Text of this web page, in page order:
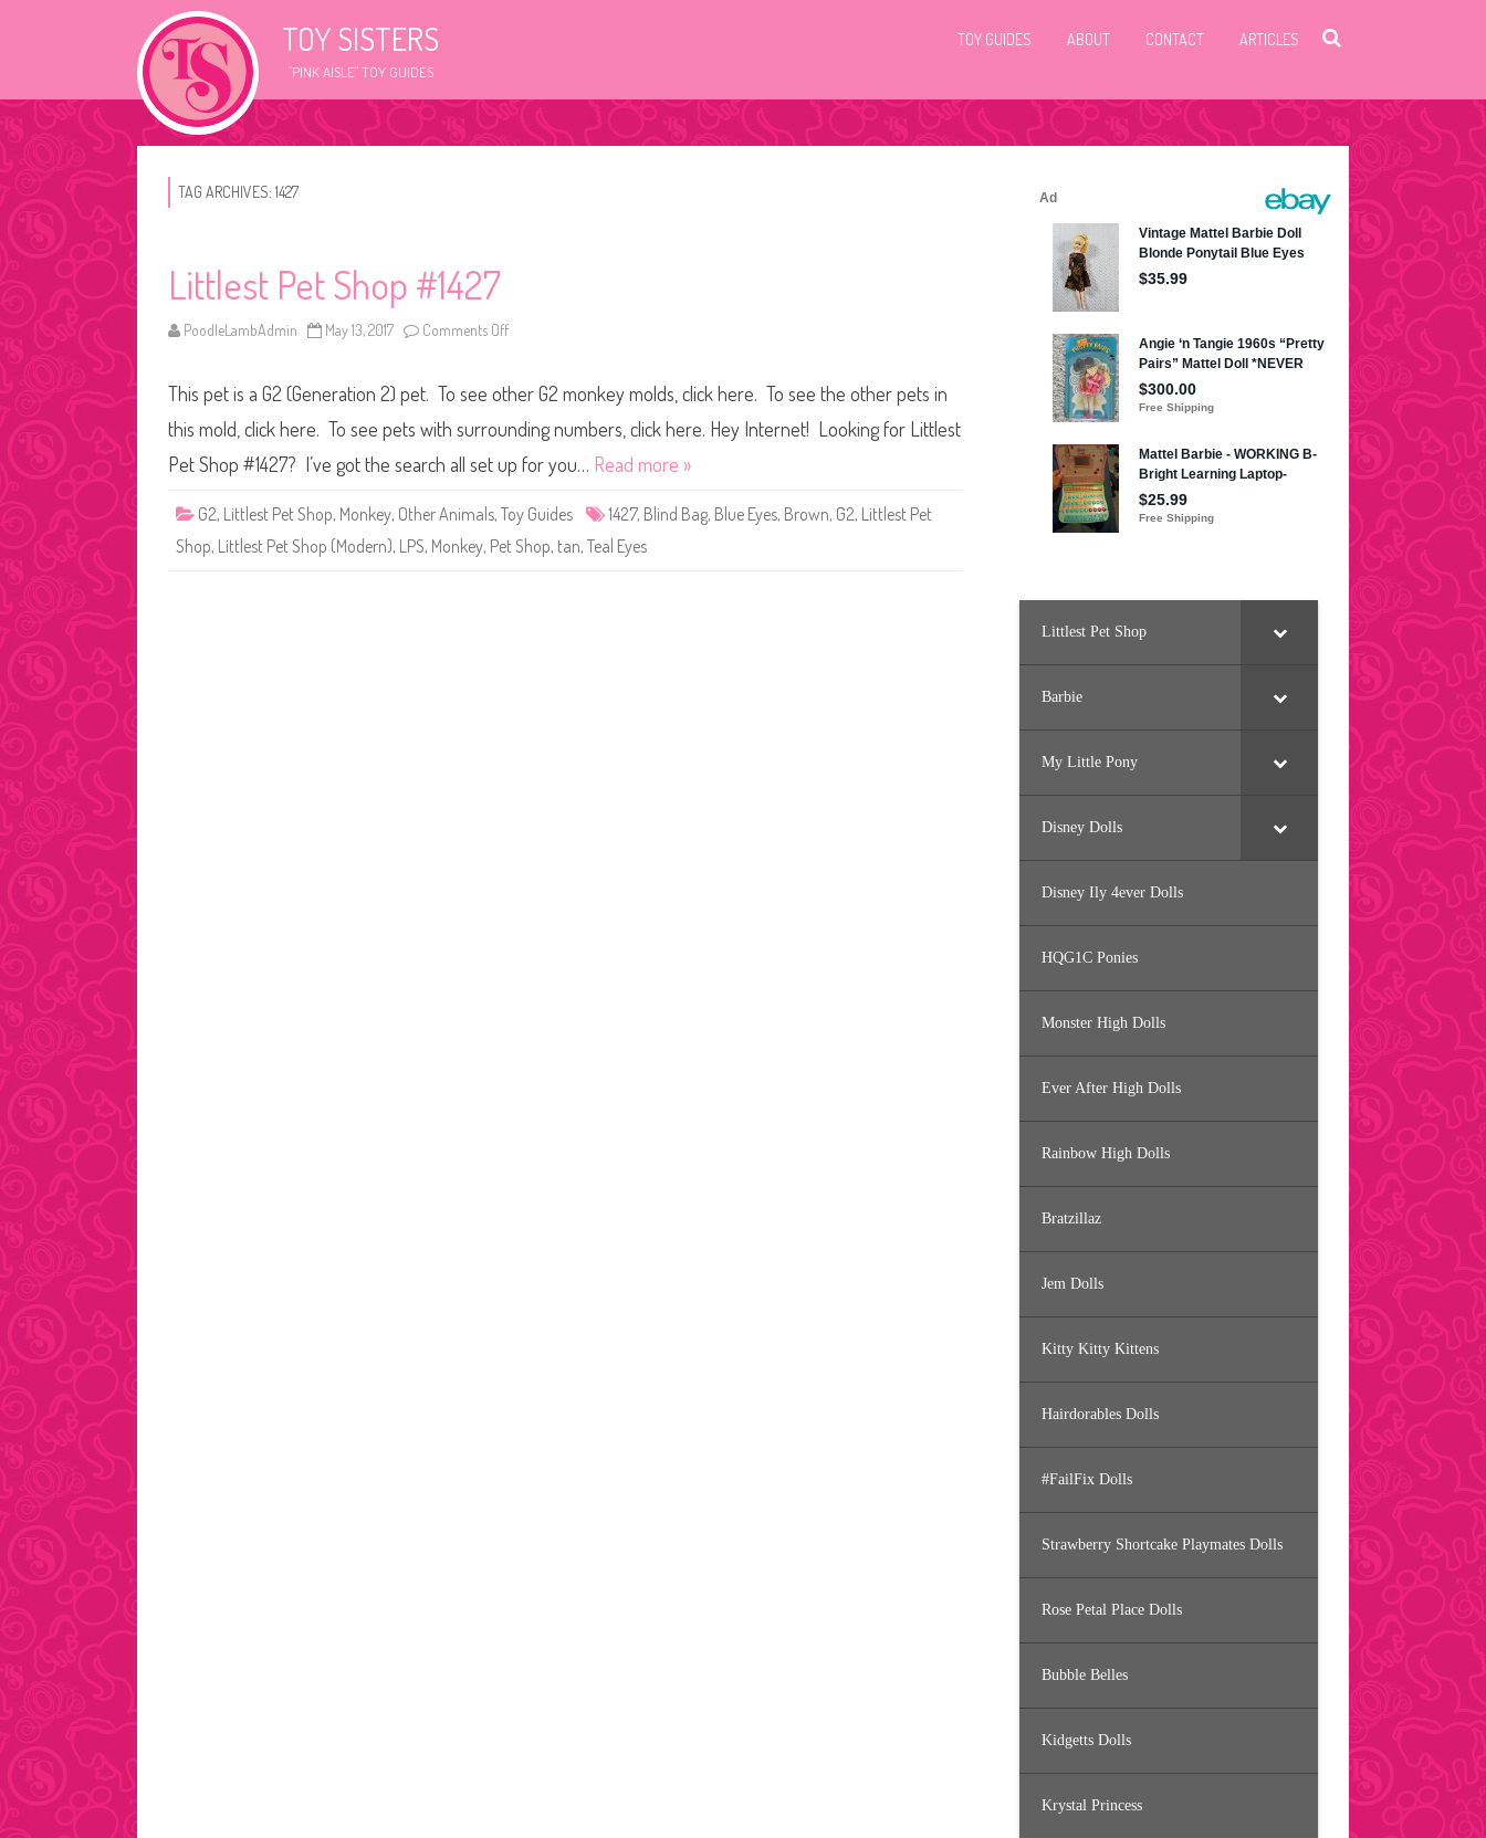
TOY SISTERS
"PINK AISLE" TOY GUIDES
TOY GUIDES ABOUT CONTACT ARTICLES
TAG ARCHIVES: 1427
Littlest Pet Shop #1427
PoodleLambAdmin May 13, 2017 Comments Off
t
t
l
e
t
t
S
h
This pet is a G2 (Generation 2) pet. To see other G2 monkey molds, click here. To see the other pets in
this mold, click here. To see pets with surrounding numbers, click here. Hey Internet! Looking for Littlest
Pet Shop #1427? I’ve got the search all set up for you… Read more »
G2, Littlest Pet Shop, Monkey, Other Animals, Toy Guides 1427, Blind Bag, Blue Eyes, Brown, G2, Littlest Pet
Shop, Littlest Pet Shop (Modern), LPS, Monkey, Pet Shop, tan, Teal Eyes
Littlest Pet Shop
Barbie
My Little Pony
Disney Dolls
Disney Ily 4ever Dolls
HQG1C Ponies
Monster High Dolls
Ever After High Dolls
Rainbow High Dolls
Bratzillaz
Jem Dolls
Kitty Kitty Kittens
Hairdorables Dolls
#FailFix Dolls
Strawberry Shortcake Playmates Dolls
Rose Petal Place Dolls
Bubble Belles
Kidgetts Dolls
Krystal Princess